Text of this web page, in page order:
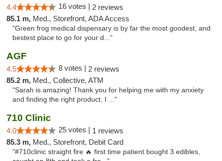
4.4 16 votes | 2 reviews
85.1 m, Med., Storefront, ADA Access
"Green frog medical dispensary is by far the most goodest, and
bestest place to go for your d..."
AGF
4.5 8 votes | 2 reviews
85.2 m, Med., Collective, ATM
"Sarah is amazing! Thank you for helping me with my anxiety
and finding the right product, I ..."
710 Clinic
4.0 25 votes | 1 reviews
85.3 m, Med., Storefront, Debit Card
"#710clinic straight fire 🔥 first time patient bought 3 edibles,